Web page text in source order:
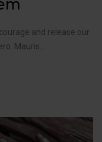
and release our
Mauris...